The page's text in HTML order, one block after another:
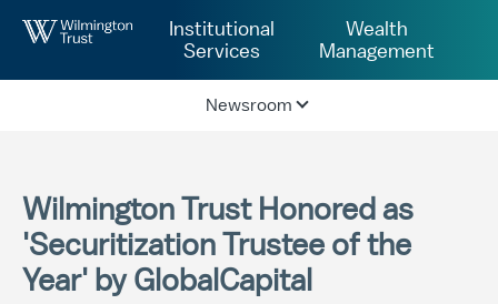
Institutional
Services
Wealth
Management
Newsroom
Wilmington Trust Honored as
'Securitization Trustee of the
Year' by GlobalCapital